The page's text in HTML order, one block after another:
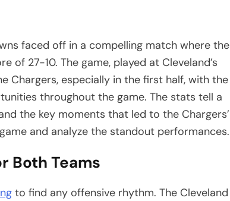
faced off in a compelling match where the
of 27-10. The game, played at Cleveland’s
Chargers, especially in the first half, with the
throughout the game. The stats tell a
the key moments that led to the Chargers’
and analyze the standout performances.
Both Teams
to find any offensive rhythm. The Cleveland